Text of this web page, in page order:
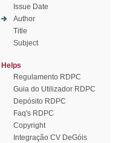
Issue Date
Author
Title
Subject
Helps
Regulamento RDPC
Guia do Utilizador RDPC
Depósito RDPC
Faq's RDPC
Copyright
Integração CV DeGóis